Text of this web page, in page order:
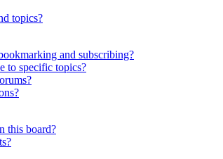
topics?
and subscribing?
to specific topics?
this board?